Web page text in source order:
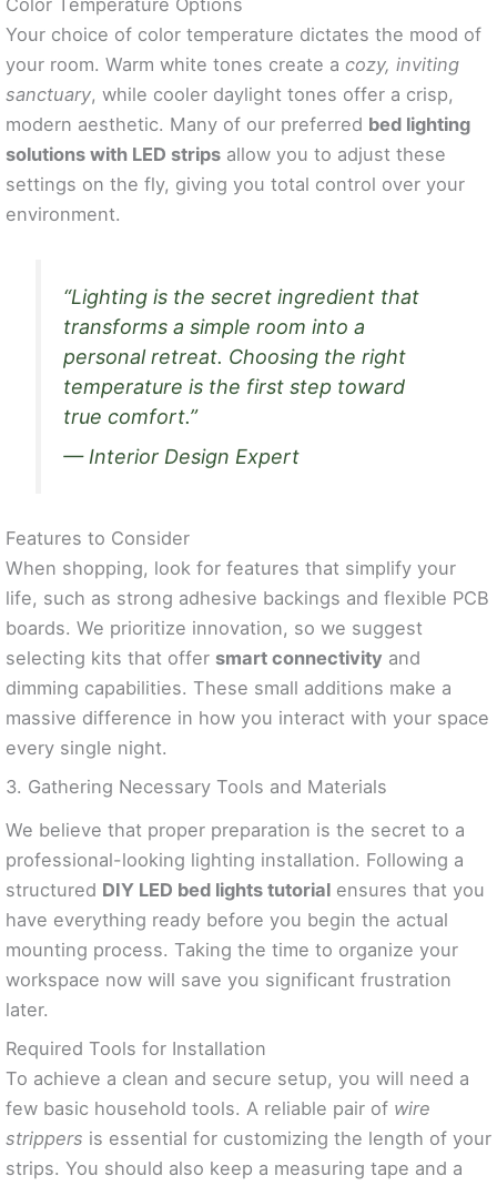
Color Temperature Options
Your choice of color temperature dictates the mood of
your room. Warm white tones create a cozy, inviting
sanctuary, while cooler daylight tones offer a crisp,
modern aesthetic. Many of our preferred bed lighting
solutions with LED strips allow you to adjust these
settings on the fly, giving you total control over your
environment.
“Lighting is the secret ingredient that
transforms a simple room into a
personal retreat. Choosing the right
temperature is the first step toward
true comfort.”
— Interior Design Expert
Features to Consider
When shopping, look for features that simplify your
life, such as strong adhesive backings and flexible PCB
boards. We prioritize innovation, so we suggest
selecting kits that offer smart connectivity and
dimming capabilities. These small additions make a
massive difference in how you interact with your space
every single night.
3. Gathering Necessary Tools and Materials
We believe that proper preparation is the secret to a
professional-looking lighting installation. Following a
structured DIY LED bed lights tutorial ensures that you
have everything ready before you begin the actual
mounting process. Taking the time to organize your
workspace now will save you significant frustration
later.
Required Tools for Installation
To achieve a clean and secure setup, you will need a
few basic household tools. A reliable pair of wire
strippers is essential for customizing the length of your
strips. You should also keep a measuring tape and a